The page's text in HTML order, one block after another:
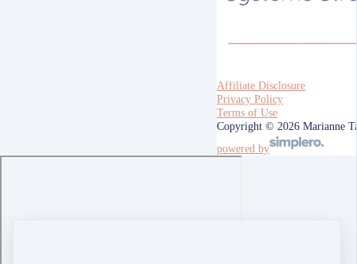
Affiliate Disclosure
Privacy Policy
Terms of Use
Copyright © 2026 Marianne
powered by